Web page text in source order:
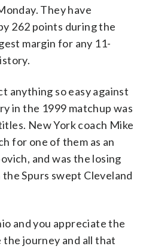
They have
262 points during the
margin for any 11-
anything so easy against
in the 1999 matchup was
New York coach Mike
for one of them as an
and was the losing
Spurs swept Cleveland
and you appreciate the
journey and all that